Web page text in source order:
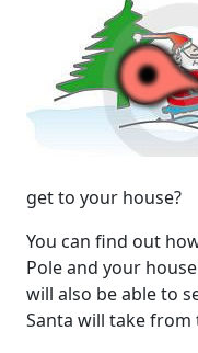
get to your house?
You can find out
Pole and your
will also be able to
Santa will take